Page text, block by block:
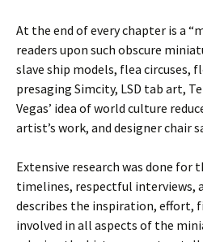
At the end of every chapter is a
readers upon such obscure
slave ship models, flea circuses,
presaging Simcity, LSD tab art,
Vegas’ idea of world culture
artist’s work, and designer chair
Extensive research was done
timelines, respectful interviews,
describes the inspiration, effort,
involved in all aspects of the